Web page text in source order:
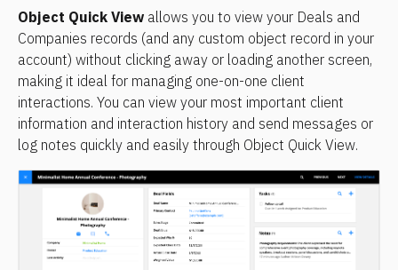
Object Quick View allows you to view your Deals and
Companies records (and any custom object record in your
account) without clicking away or loading another screen,
making it ideal for managing one-on-one client
interactions. You can view your most important client
information and interaction history and send messages or
log notes quickly and easily through Object Quick View.